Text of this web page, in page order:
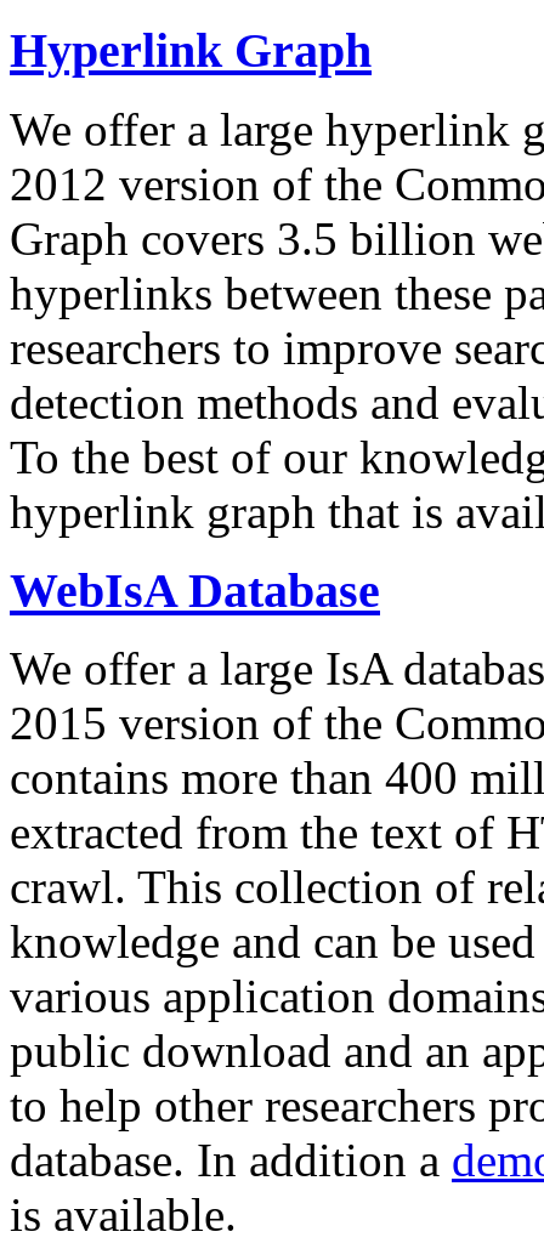
Hyperlink Graph
We offer a large hyperlink
2012 version of the
Graph covers 3.5 billion
hyperlinks between these
researchers to improve
detection methods and
To the best of our
hyperlink graph that is
WebIsA Database
We offer a large IsA
2015 version of the
contains more than 400
extracted from the text of
crawl. This collection of
knowledge and can be
various application
public download and an
to help other researchers
database. In addition a
is available.